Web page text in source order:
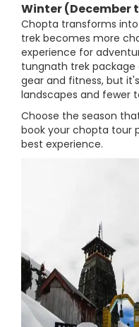
Winter (December
Chopta transforms
trek becomes more
experience for
tungnath trek package
gear and fitness, but
landscapes and fewer
Choose the season
book your chopta tour
best experience.